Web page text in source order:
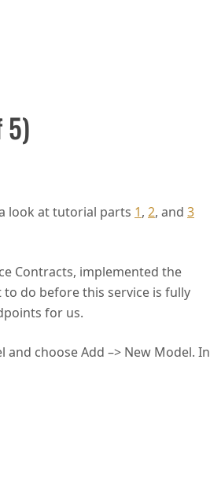
5)
look at tutorial parts 1, 2, and 3
Contracts, implemented the
do before this service is fully
for us.
choose Add –> New Model. In